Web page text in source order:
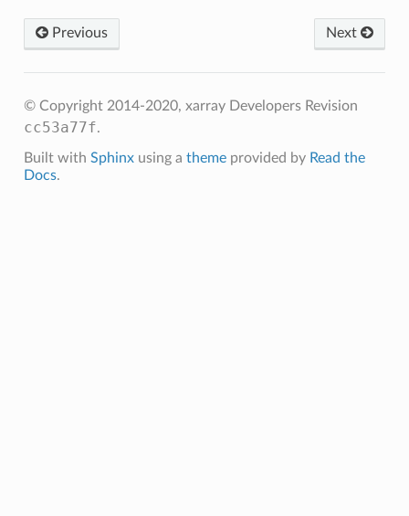
Next
Previous
© Copyright 2014-2020, xarray Developers Revision
cc53a77f.
Built with Sphinxusing a themeprovided by Read the
Docs.